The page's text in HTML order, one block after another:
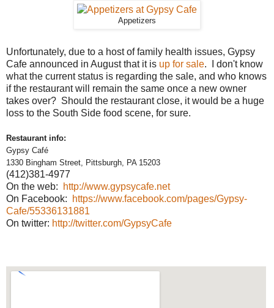
Appetizers
Unfortunately, due to a host of family health issues, Gypsy
Cafe announced in August that it is up for sale. I don't know
what the current status is regarding the sale, and who knows
if the restaurant will remain the same once a new owner
takes over? Should the restaurant close, it would be a huge
loss to the South Side food scene, for sure.
Restaurant info:
Gypsy Café
1330 Bingham Street, Pittsburgh, PA15203
(412)381-4977
On the web:
http://www.gypsycafe.net
On Facebook:
https://www.facebook.com/pages/Gypsy-
Cafe/55336131881
On twitter: http://twitter.com/GypsyCafe